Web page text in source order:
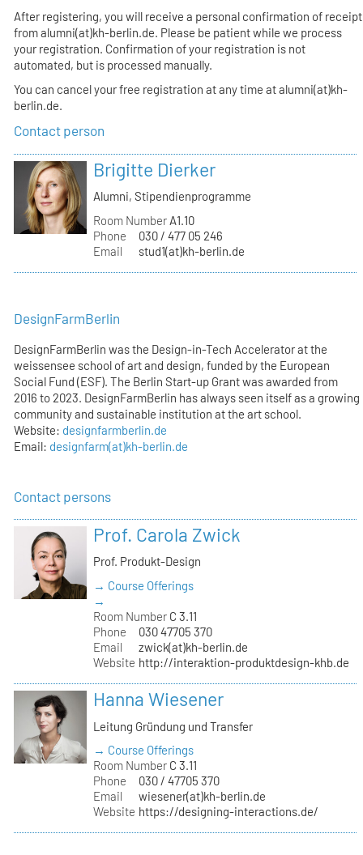
After registering, you will receive a personal confirmation of receipt
from alumni(at)kh-berlin.de. Please be patient while we process
your registration. Confirmation of your registration is not
automated, but is processed manually.
You can cancel your free registration at any time at alumni(at)kh-
berlin.de.
Contact person
Brigitte Dierker
Alumni, Stipendienprogramme
Room Number A1.10
Phone
030 / 477 05 246
Email
stud1(at)kh-berlin.de
DesignFarmBerlin
DesignFarmBerlin was the Design-in-Tech Accelerator at the
weissensee school of art and design, funded by the European
Social Fund (ESF). The Berlin Start-up Grant was awarded from
2016 to 2023. DesignFarmBerlin has always seen itself as a growing
community and sustainable institution at the art school.
Website: designfarmberlin.de
Email: designfarm(at)kh-berlin.de
Contact persons
Prof. Carola Zwick
Prof. Produkt-Design
→ Course Offerings
→
Room Number C 3.11
Phone
030 47705 370
Email
zwick(at)kh-berlin.de
Website http://interaktion-produktdesign-khb.de
Hanna Wiesener
Leitung Gründung und Transfer
→ Course Offerings
Room Number C 3.11
Phone
030 / 47705 370
Email
wiesener(at)kh-berlin.de
Website https://designing-interactions.de/